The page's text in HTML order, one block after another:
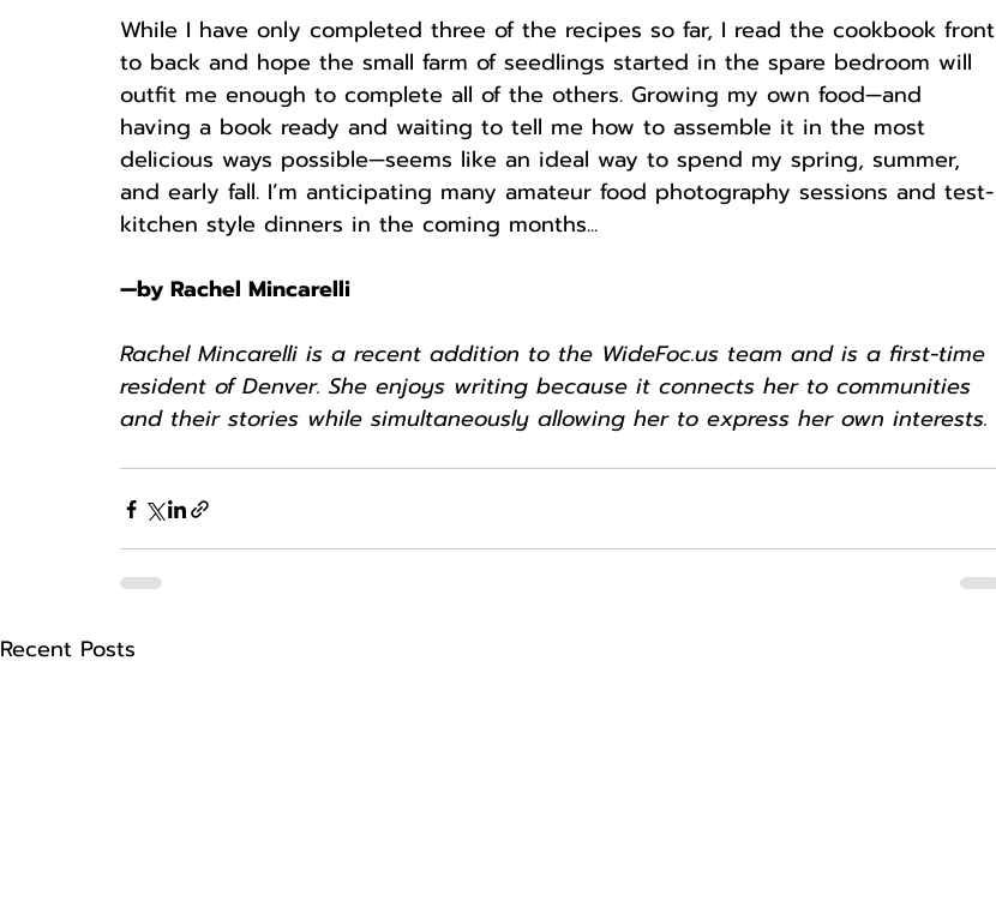
While I have only completed three of the recipes so far, I read the cookbook front
to back and hope the small farm of seedlings started in the spare bedroom will
outfit me enough to complete all of the others. Growing my own food—and
having a book ready and waiting to tell me how to assemble it in the most
delicious ways possible—seems like an ideal way to spend my spring, summer,
and early fall. I’m anticipating many amateur food photography sessions and test-
kitchen style dinners in the coming months...
—by Rachel Mincarelli
Rachel Mincarelli is a recent addition to the WideFoc.us team and is a first-time
resident of Denver. She enjoys writing because it connects her to communities
and their stories while simultaneously allowing her to express her own interests.
Recent Posts